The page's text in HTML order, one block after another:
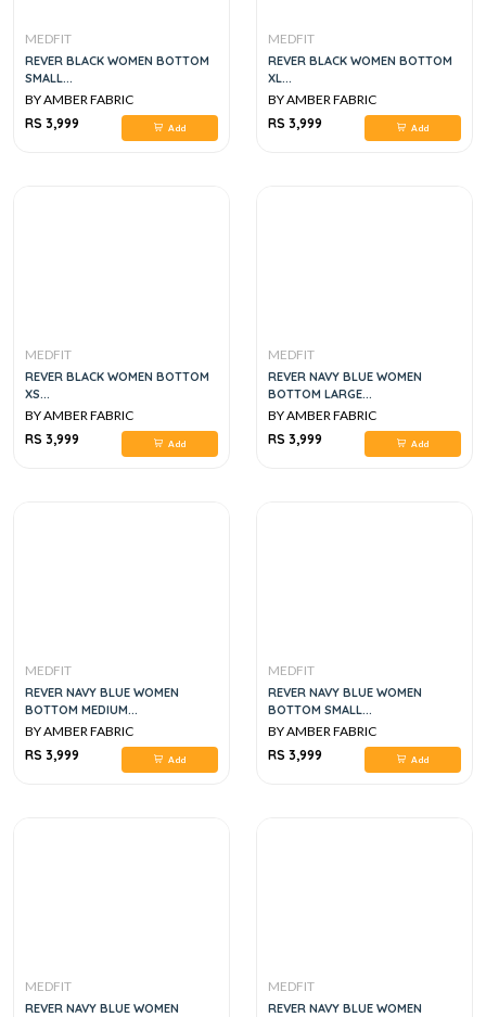
MEDFIT
REVER BLACK WOMEN BOTTOM
SMALL...
BY AMBER FABRIC
RS 3,999
Add
MEDFIT
REVER BLACK WOMEN BOTTOM
XL...
BY AMBER FABRIC
RS 3,999
Add
MEDFIT
REVER BLACK WOMEN BOTTOM
XS...
BY AMBER FABRIC
RS 3,999
Add
MEDFIT
REVER NAVY BLUE WOMEN
BOTTOM LARGE...
BY AMBER FABRIC
RS 3,999
Add
MEDFIT
REVER NAVY BLUE WOMEN
BOTTOM MEDIUM...
BY AMBER FABRIC
RS 3,999
Add
MEDFIT
REVER NAVY BLUE WOMEN
BOTTOM SMALL...
BY AMBER FABRIC
RS 3,999
Add
MEDFIT
REVER NAVY BLUE WOMEN
MEDFIT
REVER NAVY BLUE WOMEN